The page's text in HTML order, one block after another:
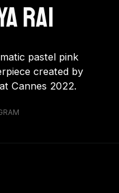
RAI
pastel pink
created by
Cannes 2022.